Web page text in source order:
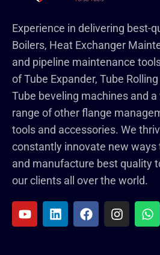
Experience in delivering best-
Boilers, Heat Exchanger
and pipeline maintenance
of Tube Expander, Tube
Tube beveling machines and a
range of other flange
tools and accessories. We
constantly innovate new ways
and manufacture best quality
our clients all over the world.